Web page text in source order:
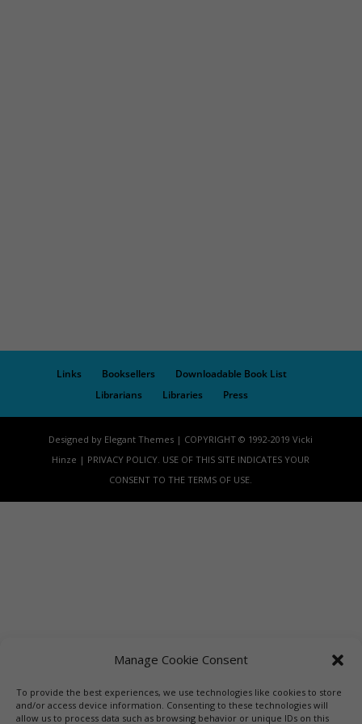
Manage Cookie Consent
To provide the best experiences, we use technologies like cookies to store
and/or access device information. Consenting to these technologies will
allow us to process data such as browsing behavior or unique IDs on this
Links Booksellers
Downloadable Book List
Librarians
Libraries Press
Designed by Elegant Themes | COPYRIGHT © 1992-2019 Vicki
Hinze | PRIVACY POLICY. USE OF THIS SITE INDICATES YOUR
CONSENT TO THE TERMS OF USE.